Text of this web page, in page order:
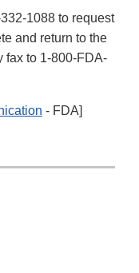
1088 to request
and return to the
fax to 1-800-FDA-
- FDA]